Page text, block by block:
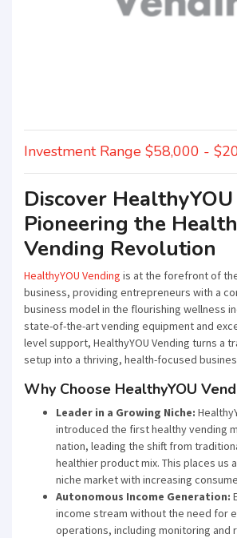
Investment Range $58,000 -
Discover
Pioneering the
Vending Revolution
HealthyYOU Vending is at the forefront of
business, providing entrepreneurs with a
business model in the flourishing wellness
state-of-the-art vending equipment and
level support, HealthyYOU Vending turns a
setup into a thriving, health-focused
Why Choose HealthyYOU
Leader in a Growing Niche:
introduced the first healthy vending
nation, leading the shift from
healthier product mix. This places us
niche market with increasing
Autonomous Income Generation:
income stream without the need for
operations, including monitoring and